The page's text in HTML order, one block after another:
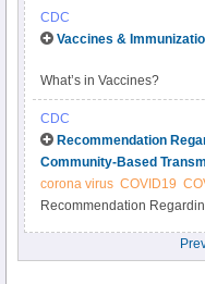
CDC
Vaccines &
What’s in Vaccines?
CDC
Recommendation
Community-Based
corona virus COVID19
Recommendation